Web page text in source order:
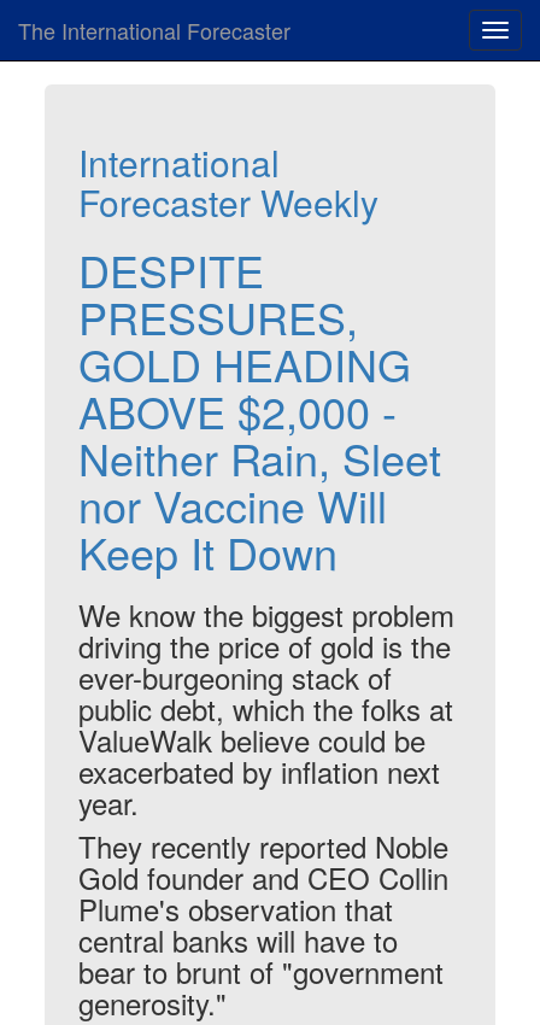
The International Forecaster
International
Forecaster Weekly
DESPITE
PRESSURES,
GOLD HEADING
ABOVE $2,000 -
Neither Rain, Sleet
nor Vaccine Will
Keep It Down
We know the biggest problem
driving the price of gold is the
ever-burgeoning stack of
public debt, which the folks at
ValueWalk believe could be
exacerbated by inflation next
year.
They recently reported Noble
Gold founder and CEO Collin
Plume's observation that
central banks will have to
bear to brunt of "government
generosity."